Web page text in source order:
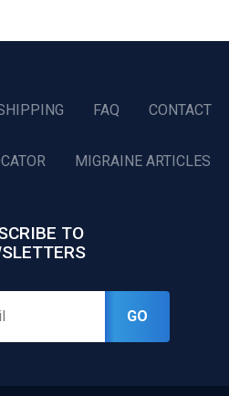
FAQ CONTACT
MIGRAINE ARTICLES
TO
GO